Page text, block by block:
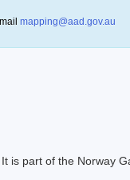
mapping@aad.gov.au
. It is part of the Norway